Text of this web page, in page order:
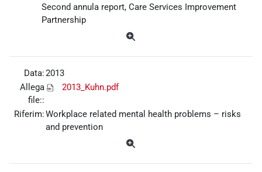
Second annula report, Care Services Improvement
Partnership
Data:2013
Allega
file::
2013_Kuhn.pdf
Riferim:Workplace related mental health problems – risks
and prevention